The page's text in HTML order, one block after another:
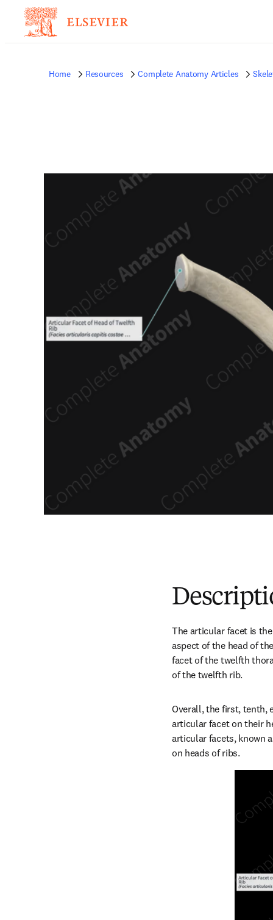
Home Resources Complete Anatomy Articles
The articular facet is
aspect of the head of
facet of the twelfth
of the twelfth rib.
Overall, the first, tenth,
articular facet on their
articular facets, known
on heads of ribs.